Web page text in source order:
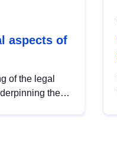
aspects of
of the legal
the